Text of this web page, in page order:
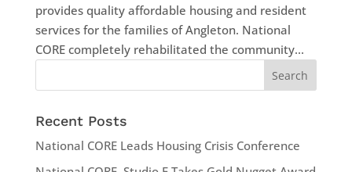
provides quality affordable housing and resident
services for the families of Angleton. National
CORE completely rehabilitated the community...
Recent Posts
National CORE Leads Housing Crisis Conference